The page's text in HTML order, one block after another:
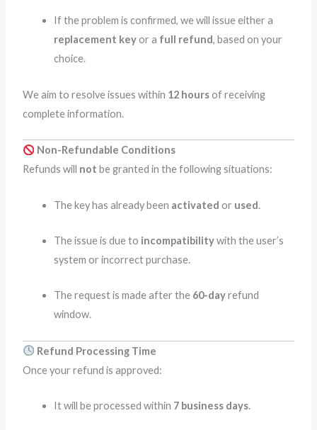
If the problem is confirmed, we will issue either a
replacement keyor a full refund, based on your
choice.
We aim to resolve issues within 12 hoursof receiving
complete information.
Non-Refundable Conditions
Refunds will not be granted in the following situations:
The key has already been activated or used.
The issue is due to incompatibilitywith the user’s
system or incorrect purchase.
The request is made after the 60-dayrefund
window.
Refund Processing Time
Once your refund is approved:
It will be processed within 7 business days.